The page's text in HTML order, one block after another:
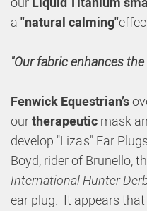
a "natural calming"
"Our fabric enhances
Fenwick Equestrian’s
ourtherapeutic mask
develop "Liza's" Ear
Boyd, rider of Brunello,
International Hunter
ear plug. It appears